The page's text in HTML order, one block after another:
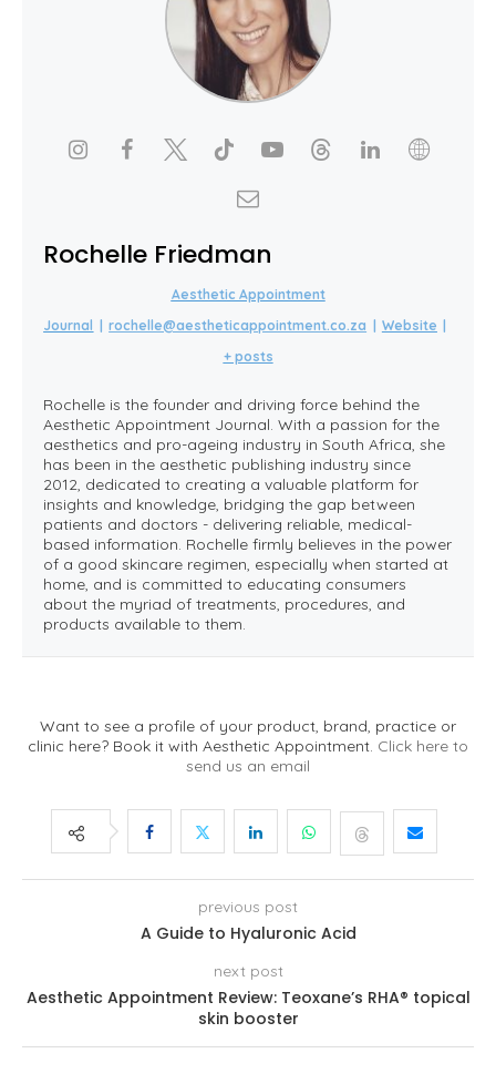
Rochelle Friedman
Aesthetic Appointment
Journal
rochelle@aestheticappointment.co.za Website
+ posts
Rochelle is the founder and driving force behind the
Aesthetic Appointment Journal. With a passion for the
aesthetics and pro-ageing industry in South Africa, she
has been in the aesthetic publishing industry since
2012, dedicated to creating a valuable platform for
insights and knowledge, bridging the gap between
patients and doctors - delivering reliable, medical-
based information. Rochelle firmly believes in the power
of a good skincare regimen, especially when started at
home, and is committed to educating consumers
about the myriad of treatments, procedures, and
products available to them.
Want to see a profile of your product, brand, practice or
clinic here? Book it with Aesthetic Appointment. Click here to
send us an email
previous post
A Guide to Hyaluronic Acid
next post
Aesthetic Appointment Review: Teoxane’s RHA® topical
skin booster